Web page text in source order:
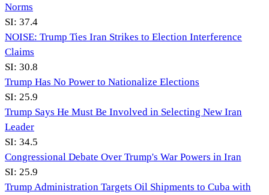
Norms
SI: 37.4
NOISE: Trump Ties Iran Strikes to Election Interference
Claims
SI: 30.8
Trump Has No Power to Nationalize Elections
SI: 25.9
Trump Says He Must Be Involved in Selecting New Iran
Leader
SI: 34.5
Congressional Debate Over Trump's War Powers in Iran
SI: 25.9
Trump Administration Targets Oil Shipments to Cuba with